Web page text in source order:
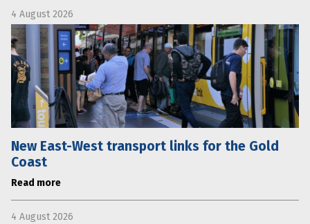
4 August 2026
New East-West transport links for the Gold
Coast
Read more
4 August 2026